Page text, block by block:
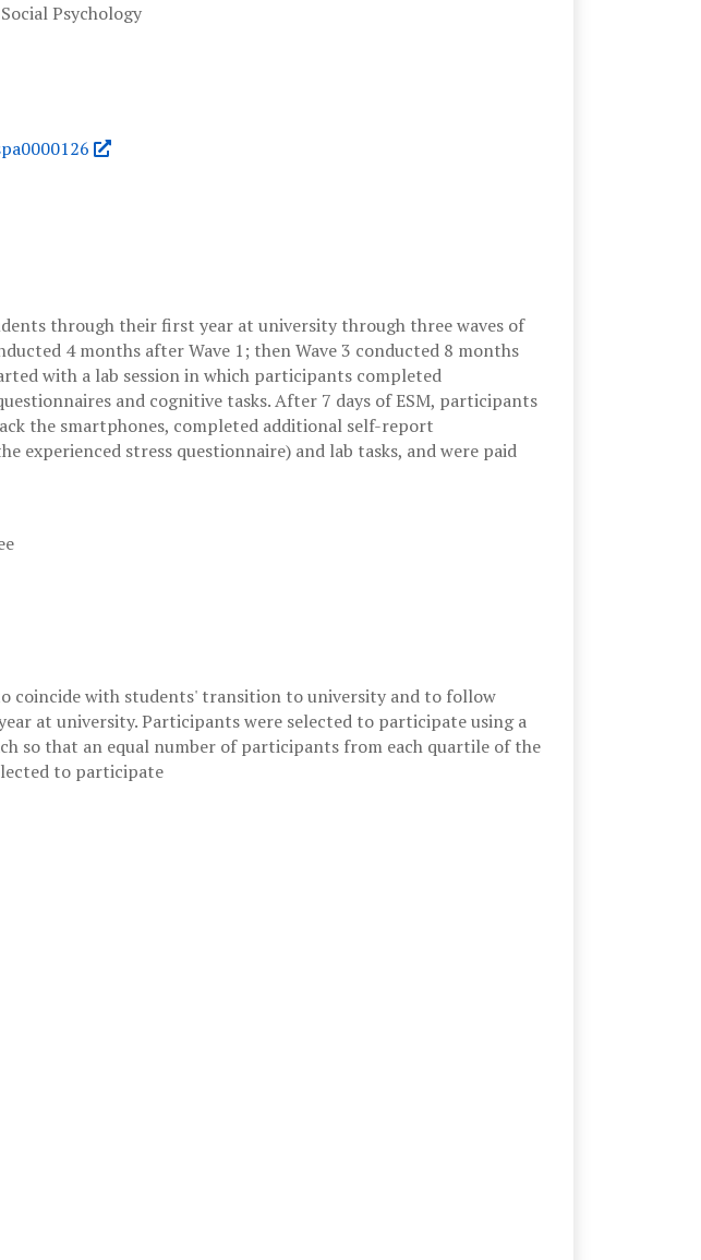
Psychology
through their first year at university through three waves of
4 months after Wave 1; then Wave 3 conducted 8 months
with a lab session in which participants completed
and cognitive tasks. After 7 days of ESM, participants
the smartphones, completed additional self-report
experienced stress questionnaire) and lab tasks, and were paid
coincide with students' transition to university and to follow
at university. Participants were selected to participate using a
so that an equal number of participants from each quartile of the
to participate